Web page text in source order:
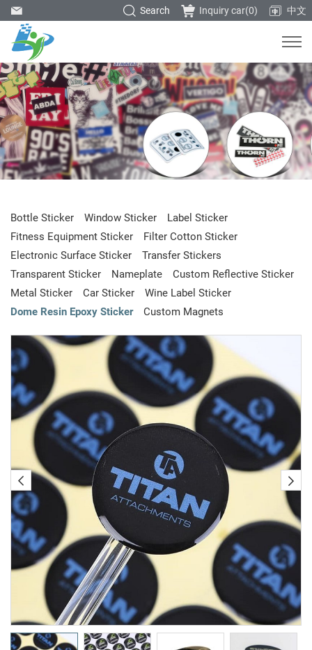
中文
Inquiry car(0)
Search
Bottle Sticker Window Sticker
Label Sticker
Fitness Equipment Sticker
Filter Cotton Sticker
Electronic Surface Sticker
Transfer Stickers
Transparent Sticker
Nameplate
Custom Reflective Sticker
Metal Sticker
Car Sticker
Wine Label Sticker
Dome Resin Epoxy Sticker
Custom Magnets